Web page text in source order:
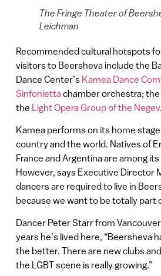
The Fringe Theater of
Leichman
Recommended cultural hotspots
visitors to Beersheva include the
Dance Center’s Kamea Dance
Sinfoniettachamber orchestra; the
the Light Opera Group of the Negev.
Kamea performs on its home
country and the world. Natives of
France and Argentina are among
However, says Executive Director
dancers are required to live in
because we want to be totally part
Dancer Peter Starr from
years he’s lived here, “Beersheva
the better. There are new clubs
the LGBT scene is really growing.”